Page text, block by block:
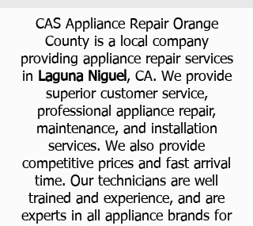
CAS Appliance Repair Orange
County is a local company
providing appliance repair services
in Laguna Niguel , CA. We provide
superior customer service,
professional appliance repair,
maintenance, and installation
services. We also provide
competitive prices and fast arrival
time. Our technicians are well
trained and experience, and are
experts in all appliance brands for